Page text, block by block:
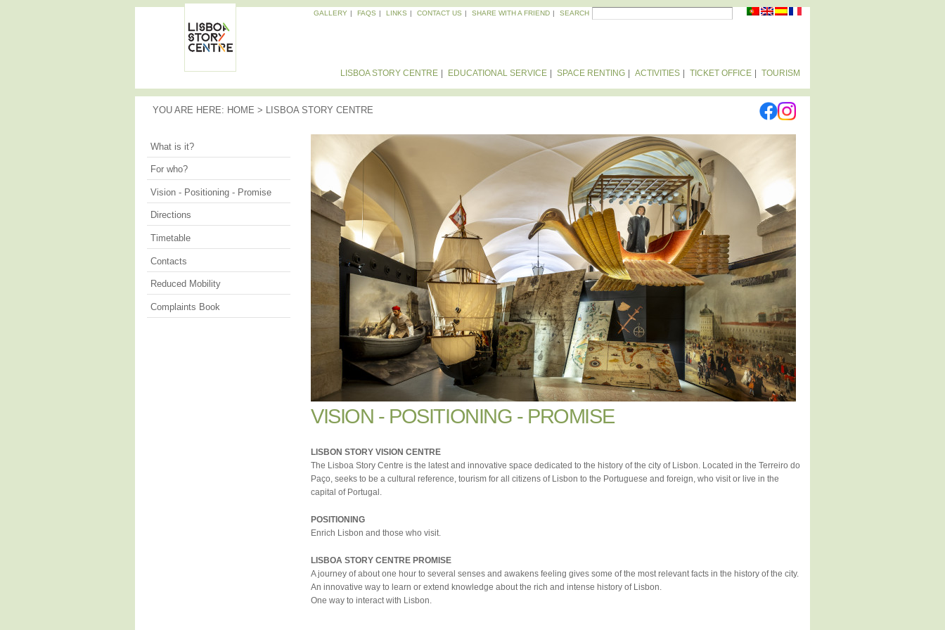
Skip to
SEARCH FORM
GALLERY FAQS LINKS CONTACT US SHARE WITH A FRIEND SEARCH
LISBOA
STORY
CENTRE
LISBOA STORY CENTRE EDUCATIONAL SERVICE SPACE RENTING ACTIVITIES TICKET OFFICE TOURISM
YOU ARE HERE
YOU ARE HERE: HOME > LISBOA STORY CENTRE
What is it?
For who?
Vision - Positioning - Promise
Directions
Timetable
Contacts
Reduced Mobility
Complaints Book
VISION - POSITIONING - PROMISE
VISION - POSITIONING - PROMISE
LISBON STORY VISION CENTRE
The Lisboa Story Centre is the latest and innovative space dedicated to the history of the city of Lisbon. Located in the Terreiro do
Paço, seeks to be a cultural reference, tourism for all citizens of Lisbon to the Portuguese and foreign, who visit or live in the
capital of Portugal.
POSITIONING
Enrich Lisbon and those who visit.
LISBOA STORY CENTRE PROMISE
A journey of about one hour to several senses and awakens feeling gives some of the most relevant facts in the history of the city.
An innovative way to learn or extend knowledge about the rich and intense history of Lisbon.
One way to interact with Lisbon.